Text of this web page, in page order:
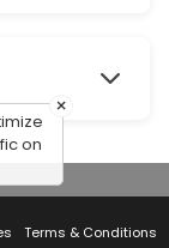
Parking Lot
Terms & Conditions
×
on